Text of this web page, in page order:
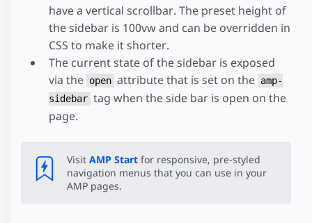
have a vertical scrollbar. The preset height of
the sidebar is 100vw and can be overridden in
CSS to make it shorter.
The current state of the sidebar is exposed
via the open attribute that is set on the amp-
sidebar tag when the side bar is open on the
page.
Visit AMP Start for responsive, pre-styled
navigation menus that you can use in your
AMP pages.